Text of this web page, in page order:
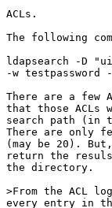
ACLs.
The following
ldapsearch -D
-w testpassword
There are a few
that those
search path (in
There are only
(may be 20).
return the
the directory.
>From the ACL
every entry in